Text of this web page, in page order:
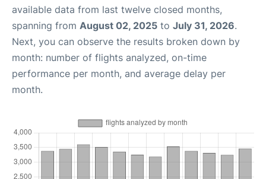
available data from last twelve closed months,
spanning from August 02, 2025 to July 31, 2026.
Next, you can observe the results broken down by
month: number of flights analyzed, on-time
performance per month, and average delay per
month.